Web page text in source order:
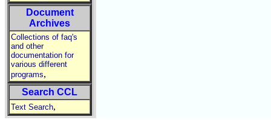
Document
Archives
Collections of faq's
and other
documentation for
various different
programs,
Search CCL
Text Search,